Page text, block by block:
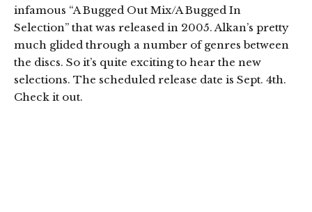
infamous “A Bugged Out Mix/A Bugged In
Selection” that was released in 2005. Alkan’s pretty
much glided through a number of genres between
the discs. So it’s quite exciting to hear the new
selections. The scheduled release date is Sept. 4th.
Check it out.